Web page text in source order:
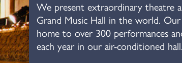
We present extraordinary theatre
Grand Music Hall in the world.
home to over 300 performances
each year in our air-conditioned hall.